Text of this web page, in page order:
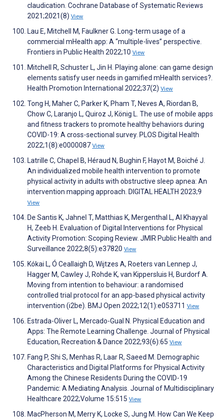
claudication. Cochrane Database of Systematic Reviews
2021;2021(8) View
Lau E, Mitchell M, Faulkner G. Long-term usage of a
commercial mHealth app: A “multiple-lives” perspective.
Frontiers in Public Health 2022;10 View
Mitchell R, Schuster L, Jin H. Playing alone: can game design
elements satisfy user needs in gamified mHealth services?.
Health Promotion International 2022;37(2) View
Tong H, Maher C, Parker K, Pham T, Neves A, Riordan B,
Chow C, Laranjo L, Quiroz J, König L. The use of mobile apps
and fitness trackers to promote healthy behaviors during
COVID-19: A cross-sectional survey. PLOS Digital Health
2022;1(8):e0000087 View
Latrille C, Chapel B, Héraud N, Bughin F, Hayot M, Boiché J.
An individualized mobile health intervention to promote
physical activity in adults with obstructive sleep apnea: An
intervention mapping approach. DIGITAL HEALTH 2023;9
View
De Santis K, Jahnel T, Matthias K, Mergenthal L, Al Khayyal
H, Zeeb H. Evaluation of Digital Interventions for Physical
Activity Promotion: Scoping Review. JMIR Public Health and
Surveillance 2022;8(5):e37820 View
Kókai L, Ó Ceallaigh D, Wijtzes A, Roeters van Lennep J,
Hagger M, Cawley J, Rohde K, van Kippersluis H, Burdorf A.
Moving from intention to behaviour: a randomised
controlled trial protocol for an app-based physical activity
intervention (i2be). BMJ Open 2022;12(1):e053711 View
Estrada-Oliver L, Mercado-Gual N. Physical Education and
Apps: The Remote Learning Challenge. Journal of Physical
Education, Recreation & Dance 2022;93(6):65 View
Fang P, Shi S, Menhas R, Laar R, Saeed M. Demographic
Characteristics and Digital Platforms for Physical Activity
Among the Chinese Residents During the COVID-19
Pandemic: A Mediating Analysis. Journal of Multidisciplinary
Healthcare 2022;Volume 15:515 View
MacPherson M, Merry K, Locke S, Jung M. How Can We Keep